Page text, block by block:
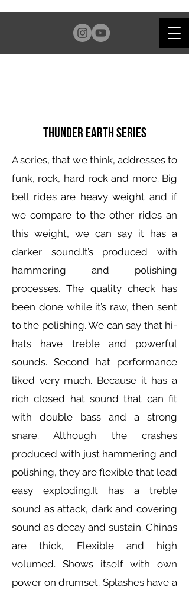
Thunder Earth Series
A series, that we think, addresses to
funk, rock, hard rock and more. Big
bell rides are heavy weight and if
we compare to the other rides an
this weight, we can say it has a
darker sound.It’s produced with
hammering and polishing
processes. The quality check has
been done while it’s raw, then sent
to the polishing. We can say that hi-
hats have treble and powerful
sounds. Second hat performance
liked very much. Because it has a
rich closed hat sound that can fit
with double bass and a strong
snare. Although the crashes
produced with just hammering and
polishing, they are flexible that lead
easy exploding.It has a treble
sound as attack, dark and covering
sound as decay and sustain. Chinas
are thick, Flexible and high
volumed. Shows itself with own
power on drumset. Splashes have a